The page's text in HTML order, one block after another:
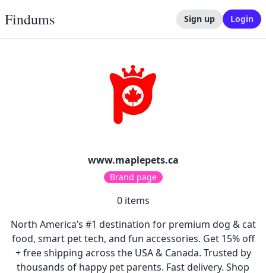
Findums Sign up Login
www.maplepets.ca
Brand page
0items
North America’s #1 destination for premium dog & cat
food, smart pet tech, and fun accessories. Get 15% off
+ free shipping across the USA & Canada. Trusted by
thousands of happy pet parents. Fast delivery. Shop